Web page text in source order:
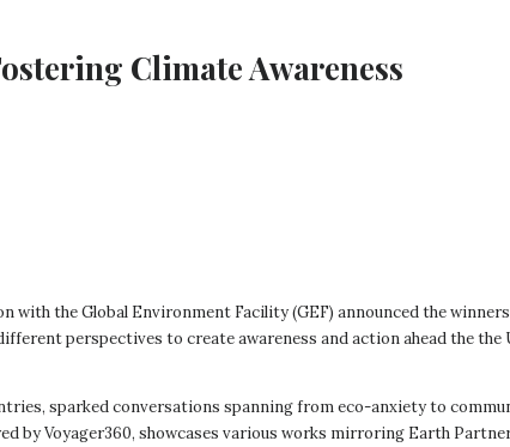
Climate Awareness
the Global Environment Facility (GEF) announced the
perspectives to create awareness and action ahead the the
sparked conversations spanning from eco-anxiety to
by Voyager360, showcases various works mirroring Earth